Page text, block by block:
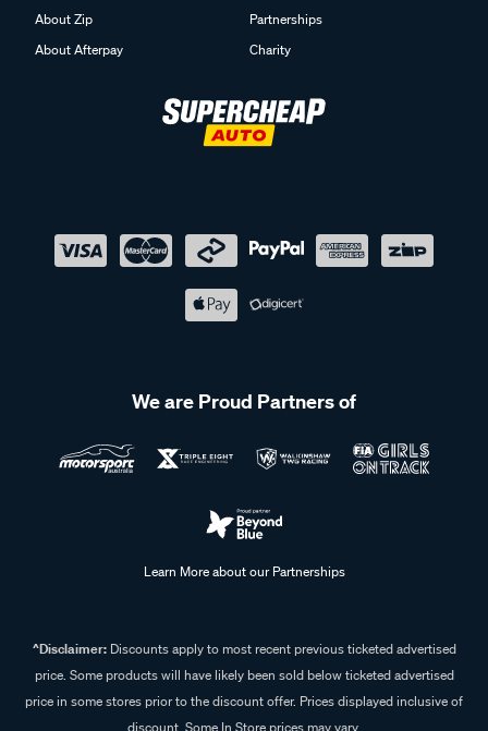
About Zip
About Afterpay
Partnerships
Charity
We are Proud Partners of
Learn More about our Partnerships
^Disclaimer:Discounts apply to most recent previous ticketed advertised
price. Some products will have likely been sold below ticketed advertised
price in some stores prior to the discount offer. Prices displayed inclusive of
discount. Some In Store prices may vary.